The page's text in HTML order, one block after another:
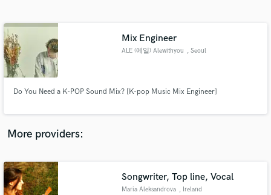
Mix Engineer
ALE (에일) Alewithyou , Seoul
Do You Need a K-POP Sound Mix? [K-pop Music Mix Engineer]
More providers:
Songwriter, Top line, Vocal
Maria Aleksandrova , Ireland
Contact pros directly with your project details
and receive handcrafted proposals and budgets